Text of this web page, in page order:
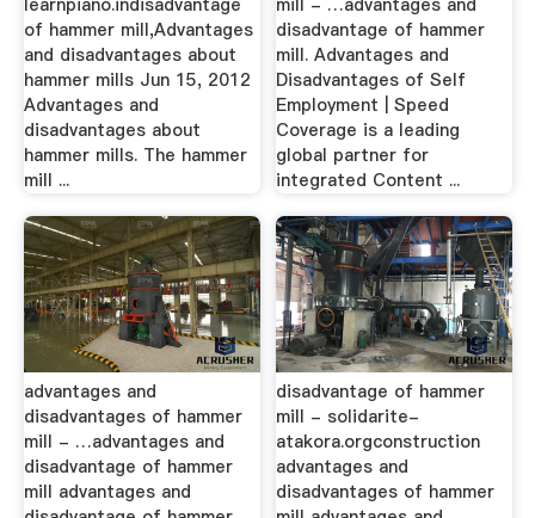
of hammer mill,Advantages
and disadvantages about
hammer mills Jun 15, 2012
Advantages and
disadvantages about
hammer mills. The hammer
mill ...
disadvantage of hammer
mill. Advantages and
Disadvantages of Self
Employment | Speed
Coverage is a leading
global partner for
integrated Content ...
advantages and
disadvantages of hammer
mill - …advantages and
disadvantage of hammer
mill advantages and
disadvantage of hammer
mill - solidarite-
atakora.orgconstruction
advantages and
disadvantages of hammer